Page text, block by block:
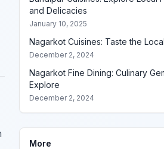
and Delicacies
January 10, 2025
Nagarkot Cuisines: Taste the
December 2, 2024
Nagarkot Fine Dining: Culinary
Explore
December 2, 2024
More